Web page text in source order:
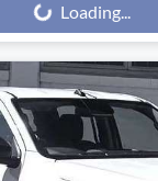
Loading...Loading...